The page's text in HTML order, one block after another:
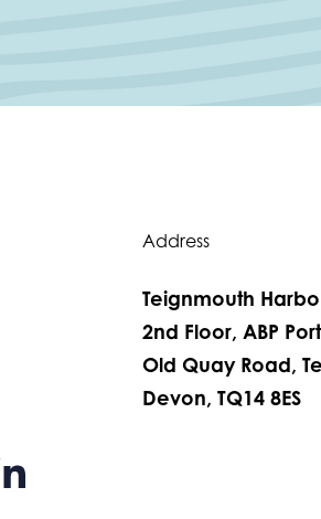
Address
Teignmouth
2nd Floor, ABP
Old Quay Road,
Devon, TQ14 8ES